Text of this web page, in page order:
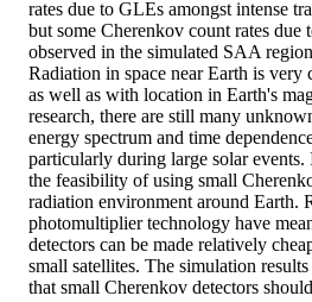
rates due to GLEs amongst intense
but some Cherenkov count rates due
observed in the simulated SAA
Radiation in space near Earth is
as well as with location in Earth's
research, there are still many
energy spectrum and time
particularly during large solar events.
the feasibility of using small
radiation environment around Earth.
photomultiplier technology have
detectors can be made relatively
small satellites. The simulation
that small Cherenkov detectors